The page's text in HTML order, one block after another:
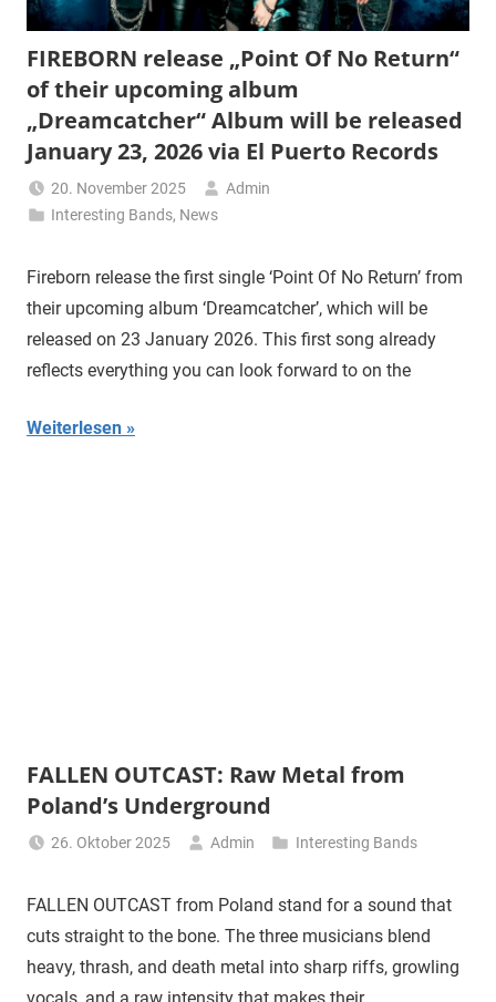
FIREBORN release „Point Of No Return“
of their upcoming album
„Dreamcatcher“ Album will be released
January 23, 2026 via El Puerto Records
20. November 2025
Admin
Interesting Bands, News
Fireborn release the first single ‘Point Of No Return’ from
their upcoming album ‘Dreamcatcher’, which will be
released on 23 January 2026. This first song already
reflects everything you can look forward to on the
Weiterlesen
FALLEN OUTCAST: Raw Metal from
Poland’s Underground
26. Oktober 2025 Admin Interesting Bands
FALLEN OUTCAST from Poland stand for a sound that
cuts straight to the bone. The three musicians blend
heavy, thrash, and death metal into sharp riffs, growling